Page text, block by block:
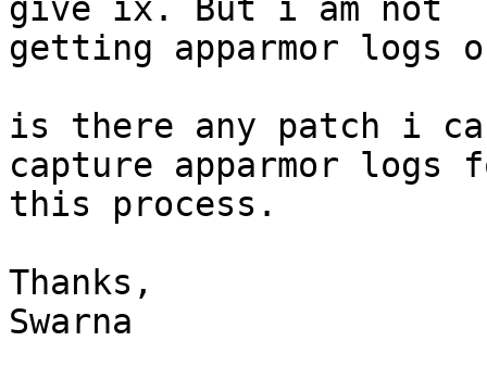
give ix. But i am not
getting apparmor logs
is there any patch i
capture apparmor logs
this process.
Thanks,
Swarna